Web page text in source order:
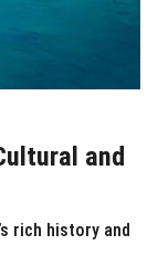
and
rich history and